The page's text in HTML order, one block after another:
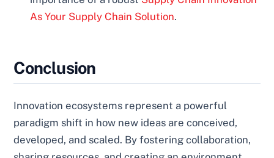
As Your Supply Chain Solution.
Conclusion
Innovation ecosystems represent a powerful
paradigm shift in how new ideas are conceived,
developed, and scaled. By fostering collaboration,